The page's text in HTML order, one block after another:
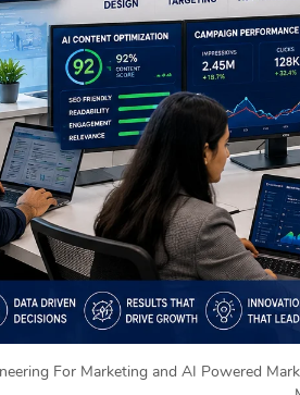
For Marketing and AI Powered